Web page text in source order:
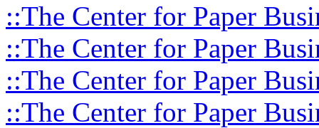
::The Center for Paper
::The Center for Paper
::The Center for Paper
::The Center for Paper